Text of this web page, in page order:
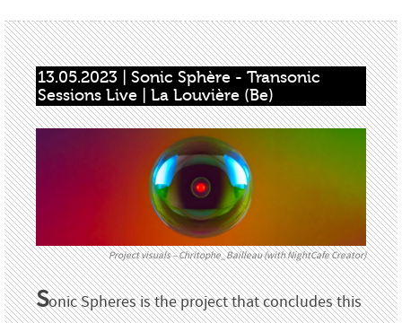
13.05.2023 | Sonic Sphère - Transonic
Sessions Live | La Louvière (Be)
Project visuals – Chritophe_Bailleau (with NightCafe Creator)
Sonic Spheres is the project that concludes this